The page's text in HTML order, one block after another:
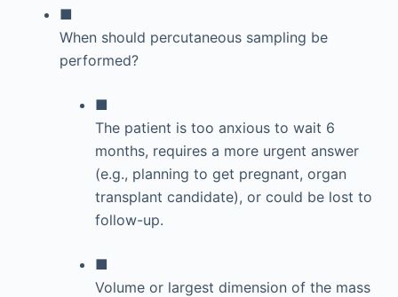
■
When should percutaneous sampling be
performed?
■
The patient is too anxious to wait 6
months, requires a more urgent answer
(e.g., planning to get pregnant, organ
transplant candidate), or could be lost to
follow-up.
■
Volume or largest dimension of the mass